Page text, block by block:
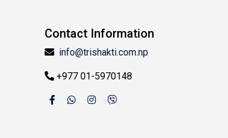
Contact Information
info@trishakti.com.np
+977 01-5970148